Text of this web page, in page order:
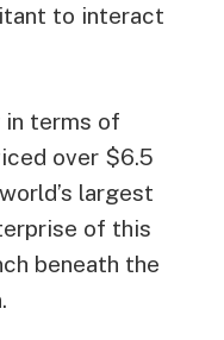
to interact
in terms of
over $6.5
largest
of this
beneath the